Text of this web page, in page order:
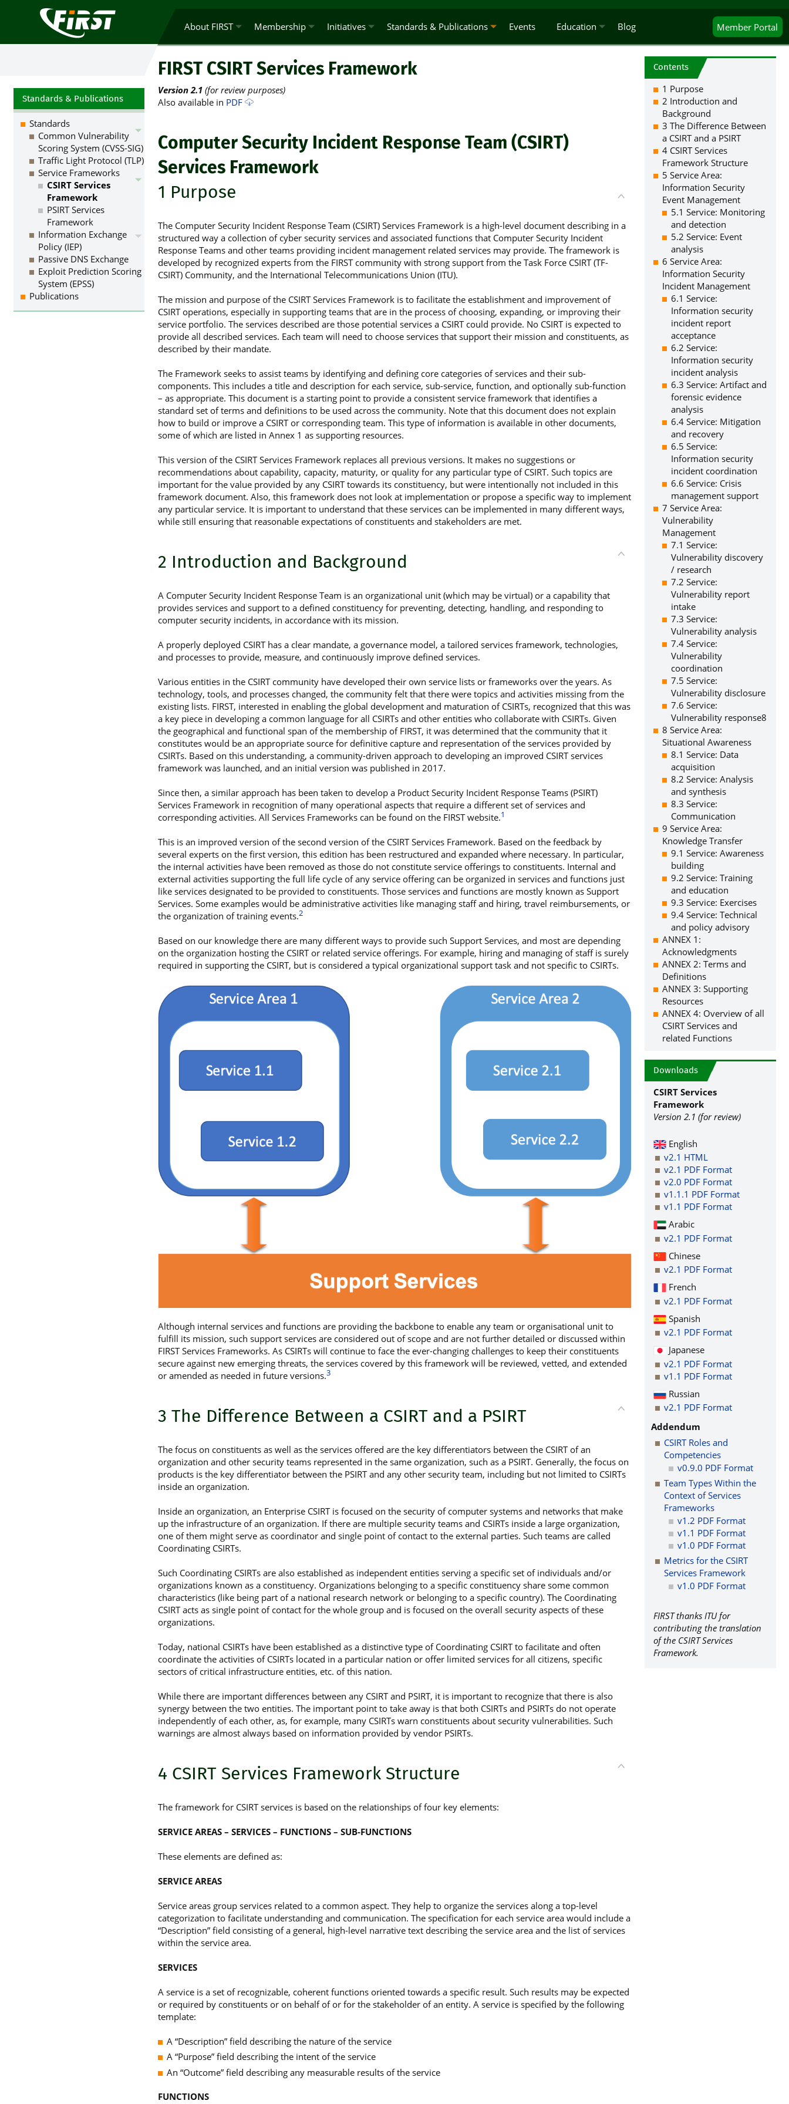
Member Portal
About FIRST Membership Initiatives Standards & Publications Events Education Blog
FIRST CSIRT Services Framework
Version 2.1 (for review purposes)
Also available in PDF
Computer Security Incident Response Team (CSIRT)
Services Framework
1 Purpose
The Computer Security Incident Response Team (CSIRT) Services Framework is a high-level document describing in a
structured way a collection of cyber security services and associated functions that Computer Security Incident
Response Teams and other teams providing incident management related services may provide. The framework is
developed by recognized experts from the FIRST community with strong support from the Task Force CSIRT (TF-
CSIRT) Community, and the International Telecommunications Union (ITU).
The mission and purpose of the CSIRT Services Framework is to facilitate the establishment and improvement of
CSIRT operations, especially in supporting teams that are in the process of choosing, expanding, or improving their
service portfolio. The services described are those potential services a CSIRT could provide. No CSIRT is expected to
provide all described services. Each team will need to choose services that support their mission and constituents, as
described by their mandate.
The Framework seeks to assist teams by identifying and defining core categories of services and their sub-
components. This includes a title and description for each service, sub-service, function, and optionally sub-function
– as appropriate. This document is a starting point to provide a consistent service framework that identifies a
standard set of terms and definitions to be used across the community. Note that this document does not explain
how to build or improve a CSIRT or corresponding team. This type of information is available in other documents,
some of which are listed in Annex 1 as supporting resources.
This version of the CSIRT Services Framework replaces all previous versions. It makes no suggestions or
recommendations about capability, capacity, maturity, or quality for any particular type of CSIRT. Such topics are
important for the value provided by any CSIRT towards its constituency, but were intentionally not included in this
framework document. Also, this framework does not look at implementation or propose a specific way to implement
any particular service. It is important to understand that these services can be implemented in many different ways,
while still ensuring that reasonable expectations of constituents and stakeholders are met.
2 Introduction and Background
A Computer Security Incident Response Team is an organizational unit (which may be virtual) or a capability that
provides services and support to a defined constituency for preventing, detecting, handling, and responding to
computer security incidents, in accordance with its mission.
A properly deployed CSIRT has a clear mandate, a governance model, a tailored services framework, technologies,
and processes to provide, measure, and continuously improve defined services.
Various entities in the CSIRT community have developed their own service lists or frameworks over the years. As
technology, tools, and processes changed, the community felt that there were topics and activities missing from the
existing lists. FIRST, interested in enabling the global development and maturation of CSIRTs, recognized that this was
a key piece in developing a common language for all CSIRTs and other entities who collaborate with CSIRTs. Given
the geographical and functional span of the membership of FIRST, it was determined that the community that it
constitutes would be an appropriate source for definitive capture and representation of the services provided by
CSIRTs. Based on this understanding, a community-driven approach to developing an improved CSIRT services
framework was launched, and an initial version was published in 2017.
Since then, a similar approach has been taken to develop a Product Security Incident Response Teams (PSIRT)
Services Framework in recognition of many operational aspects that require a different set of services and
corresponding activities. All Services Frameworks can be found on the FIRST website.1
This is an improved version of the second version of the CSIRT Services Framework. Based on the feedback by
several experts on the first version, this edition has been restructured and expanded where necessary. In particular,
the internal activities have been removed as those do not constitute service offerings to constituents. Internal and
external activities supporting the full life cycle of any service offering can be organized in services and functions just
like services designated to be provided to constituents. Those services and functions are mostly known as Support
Services. Some examples would be administrative activities like managing staff and hiring, travel reimbursements, or
the organization of training events.2
Based on our knowledge there are many different ways to provide such Support Services, and most are depending
on the organization hosting the CSIRT or related service offerings. For example, hiring and managing of staff is surely
required in supporting the CSIRT, but is considered a typical organizational support task and not specific to CSIRTs.
Although internal services and functions are providing the backbone to enable any team or organisational unit to
fulfill its mission, such support services are considered out of scope and are not further detailed or discussed within
FIRST Services Frameworks. As CSIRTs will continue to face the ever-changing challenges to keep their constituents
secure against new emerging threats, the services covered by this framework will be reviewed, vetted, and extended
or amended as needed in future versions.3
3 The Difference Between a CSIRT and a PSIRT
The focus on constituents as well as the services offered are the key differentiators between the CSIRT of an
organization and other security teams represented in the same organization, such as a PSIRT. Generally, the focus on
products is the key differentiator between the PSIRT and any other security team, including but not limited to CSIRTs
inside an organization.
Inside an organization, an Enterprise CSIRT is focused on the security of computer systems and networks that make
up the infrastructure of an organization. If there are multiple security teams and CSIRTs inside a large organization,
one of them might serve as coordinator and single point of contact to the external parties. Such teams are called
Coordinating CSIRTs.
Such Coordinating CSIRTs are also established as independent entities serving a specific set of individuals and/or
organizations known as a constituency. Organizations belonging to a specific constituency share some common
characteristics (like being part of a national research network or belonging to a specific country). The Coordinating
CSIRT acts as single point of contact for the whole group and is focused on the overall security aspects of these
organizations.
Today, national CSIRTs have been established as a distinctive type of Coordinating CSIRT to facilitate and often
coordinate the activities of CSIRTs located in a particular nation or offer limited services for all citizens, specific
sectors of critical infrastructure entities, etc. of this nation.
While there are important differences between any CSIRT and PSIRT, it is important to recognize that there is also
synergy between the two entities. The important point to take away is that both CSIRTs and PSIRTs do not operate
independently of each other, as, for example, many CSIRTs warn constituents about security vulnerabilities. Such
warnings are almost always based on information provided by vendor PSIRTs.
4 CSIRT Services Framework Structure
The framework for CSIRT services is based on the relationships of four key elements:
SERVICE AREAS – SERVICES – FUNCTIONS – SUB-FUNCTIONS
These elements are defined as:
SERVICE AREAS
Service areas group services related to a common aspect. They help to organize the services along a top-level
categorization to facilitate understanding and communication. The specification for each service area would include a
“Description” field consisting of a general, high-level narrative text describing the service area and the list of services
within the service area.
SERVICES
A service is a set of recognizable, coherent functions oriented towards a specific result. Such results may be expected
or required by constituents or on behalf of or for the stakeholder of an entity. A service is specified by the following
template:
A “Description” field describing the nature of the service
A “Purpose” field describing the intent of the service
An “Outcome” field describing any measurable results of the service
FUNCTIONS
Standards & Publications
Standards
Common Vulnerability
Scoring System (CVSS-SIG)
Traffic Light Protocol (TLP)
Service Frameworks
CSIRT Services
Framework
PSIRT Services
Framework
Information Exchange
Policy (IEP)
Passive DNS Exchange
Exploit Prediction Scoring
System (EPSS)
Publications
Contents
1 Purpose
2 Introduction and
Background
3 The Difference Between
a CSIRT and a PSIRT
4 CSIRT Services
Framework Structure
5 Service Area:
Information Security
Event Management
5.1 Service: Monitoring
and detection
5.2 Service: Event
analysis
6 Service Area:
Information Security
Incident Management
6.1 Service:
Information security
incident report
acceptance
6.2 Service:
Information security
incident analysis
6.3 Service: Artifact and
forensic evidence
analysis
6.4 Service: Mitigation
and recovery
6.5 Service:
Information security
incident coordination
6.6 Service: Crisis
management support
7 Service Area:
Vulnerability
Management
7.1 Service:
Vulnerability discovery
/ research
7.2 Service:
Vulnerability report
intake
7.3 Service:
Vulnerability analysis
7.4 Service:
Vulnerability
coordination
7.5 Service:
Vulnerability disclosure
7.6 Service:
Vulnerability response8
8 Service Area:
Situational Awareness
8.1 Service: Data
acquisition
8.2 Service: Analysis
and synthesis
8.3 Service:
Communication
9 Service Area:
Knowledge Transfer
9.1 Service: Awareness
building
9.2 Service: Training
and education
9.3 Service: Exercises
9.4 Service: Technical
and policy advisory
ANNEX 1:
Acknowledgments
ANNEX 2: Terms and
Definitions
ANNEX 3: Supporting
Resources
ANNEX 4: Overview of all
CSIRT Services and
related Functions
Downloads
CSIRT Services
Framework
Version 2.1 (for review)
English
v2.1 HTML
v2.1 PDF Format
v2.0 PDF Format
v1.1.1 PDF Format
v1.1 PDF Format
Arabic
v2.1 PDF Format
Chinese
v2.1 PDF Format
French
v2.1 PDF Format
Spanish
v2.1 PDF Format
Japanese
v2.1 PDF Format
v1.1 PDF Format
Russian
v2.1 PDF Format
Addendum
CSIRT Roles and
Competencies
v0.9.0 PDF Format
Team Types Within the
Context of Services
Frameworks
v1.2 PDF Format
v1.1 PDF Format
v1.0 PDF Format
Metrics for the CSIRT
Services Framework
v1.0 PDF Format
FIRST thanks ITU for
contributing the translation
of the CSIRT Services
Framework.